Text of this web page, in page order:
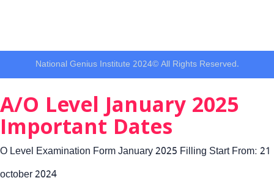
National Genius Institute 2024© All Rights Reserved.
A/O Level January 2025
Important Dates
O Level Examination Form January 2025 Filling Start From: 21
october 2024